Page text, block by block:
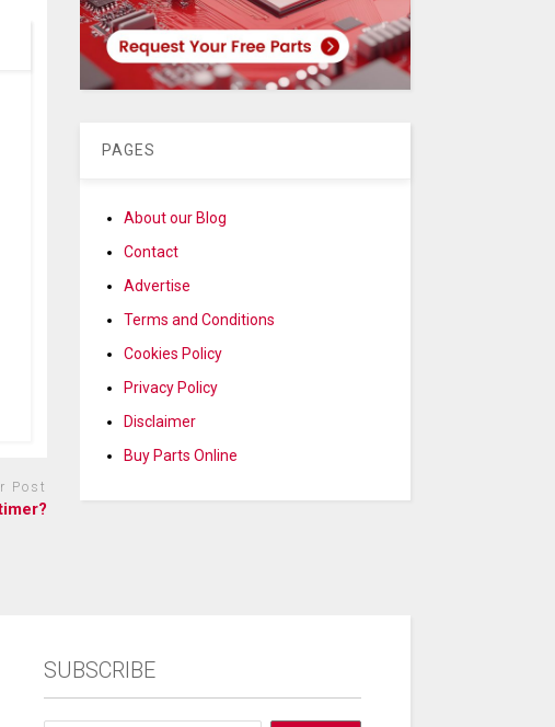
Post
PAGES
About our Blog
Contact
Advertise
Terms and Conditions
Cookies Policy
Privacy Policy
Disclaimer
Buy Parts Online
SUBSCRIBE